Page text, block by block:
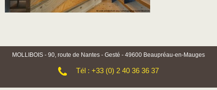
MOLLIBOIS - 90, route de Nantes - Gesté - 49600 Beaupréau-en-Mauges
Tél : +33 (0) 2 40 36 36 37